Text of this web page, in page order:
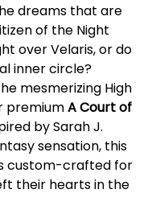
dreams that are
of the Night
over Velaris, or do
inner circle?
mesmerizing High
premiumA Court of
by Sarah J.
sensation, this
custom-crafted for
their hearts in the